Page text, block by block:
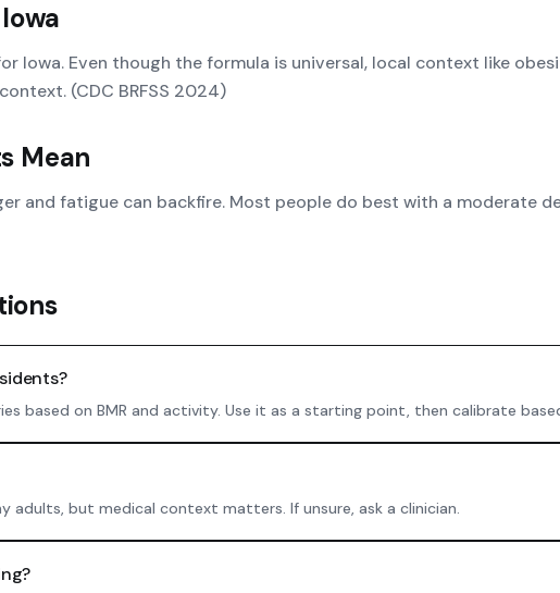
Iowa
Iowa. Even though the formula is universal, local context like
(CDC BRFSS 2024)
Mean
and fatigue can backfire. Most people do best with a moderate
based on BMR and activity. Use it as a starting point, then calibrate
adults, but medical context matters. If unsure, ask a clinician.